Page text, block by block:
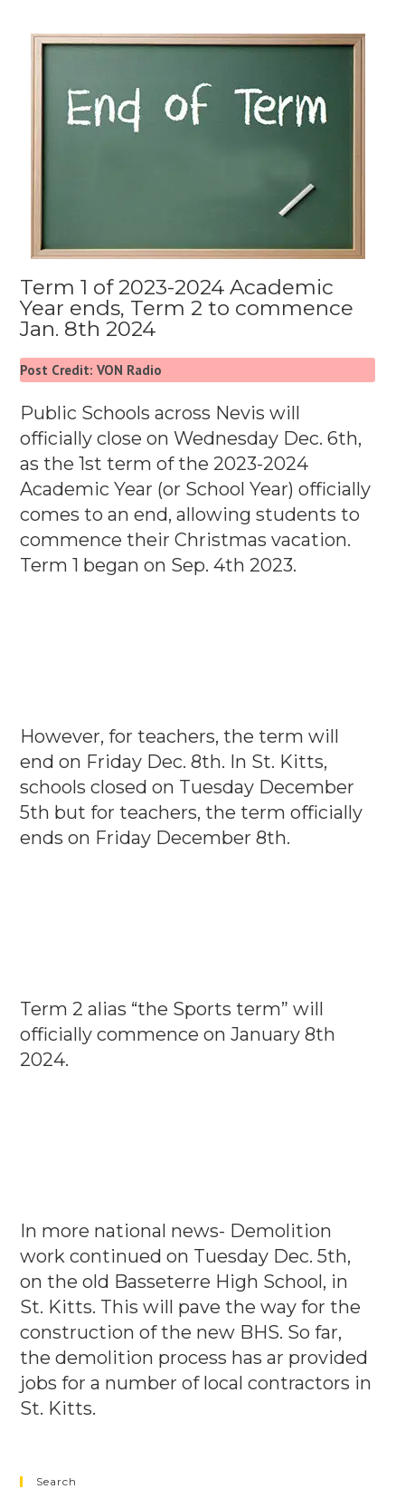
Term 1 of 2023-2024 Academic
Year ends, Term 2 to commence
Jan. 8th 2024
Post Credit: VON Radio
Public Schools across Nevis will
officially close on Wednesday Dec. 6th,
as the 1st term of the 2023-2024
Academic Year (or School Year) officially
comes to an end, allowing students to
commence their Christmas vacation.
Term 1 began on Sep. 4th 2023.
However, for teachers, the term will
end on Friday Dec. 8th. In St. Kitts,
schools closed on Tuesday December
5th but for teachers, the term officially
ends on Friday December 8th.
Term 2 alias “the Sports term” will
officially commence on January 8th
2024.
In more national news- Demolition
work continued on Tuesday Dec. 5th,
on the old Basseterre High School, in
St. Kitts. This will pave the way for the
construction of the new BHS. So far,
the demolition process has ar provided
jobs for a number of local contractors in
St. Kitts.
Search